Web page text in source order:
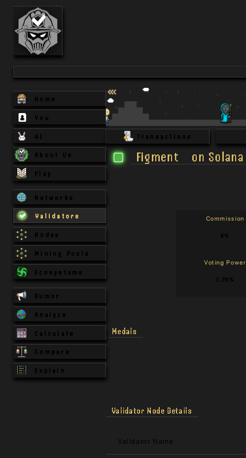
Home
You
AI
About Us
Play
Networks
Validators
Nodes
Mining Pools
Ecosystems
Rumor
Analyze
Calculate
Compare
Explain
Transactions
Figment on Solana
Commission
0%
Voting Power
3.90%
Medals
Validator Node Details
Validator Name